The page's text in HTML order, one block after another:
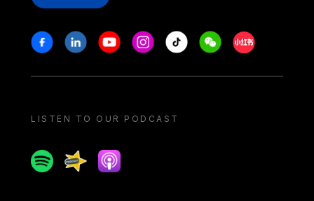
Stay in touch
FacebookLinkedinYoutubeInstagram
Tiktok WeechatXiaohongshu/
LISTEN TO OUR PODCAST
SpotifySpreakerApple podcast